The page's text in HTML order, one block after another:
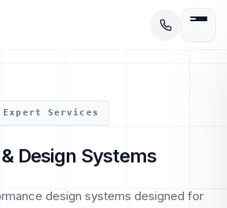
Expert Services
Design Systems
design systems designed for